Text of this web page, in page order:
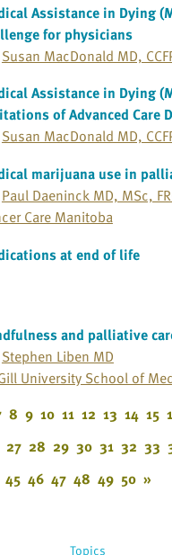
Assistance in Dying
for physicians
Susan MacDonald MD,
Assistance in Dying
of Advanced Care
Susan MacDonald MD,
marijuana use in
Paul Daeninck MD, MSc,
Care Manitoba
at end of life
and palliative
Stephen Liben MD
University School of
8 9 10 11 12 13 14 15
27 28 29 30 31 32 33
45 46 47 48 49 50 »
Topics